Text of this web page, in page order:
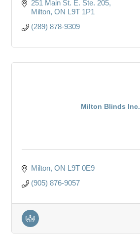
251 Main St. E. Ste. 205
Milton ON L9T 1P1
(289) 878-9309
Milton Blinds Inc.
Milton ON L9T 0E9
(905) 876-9057